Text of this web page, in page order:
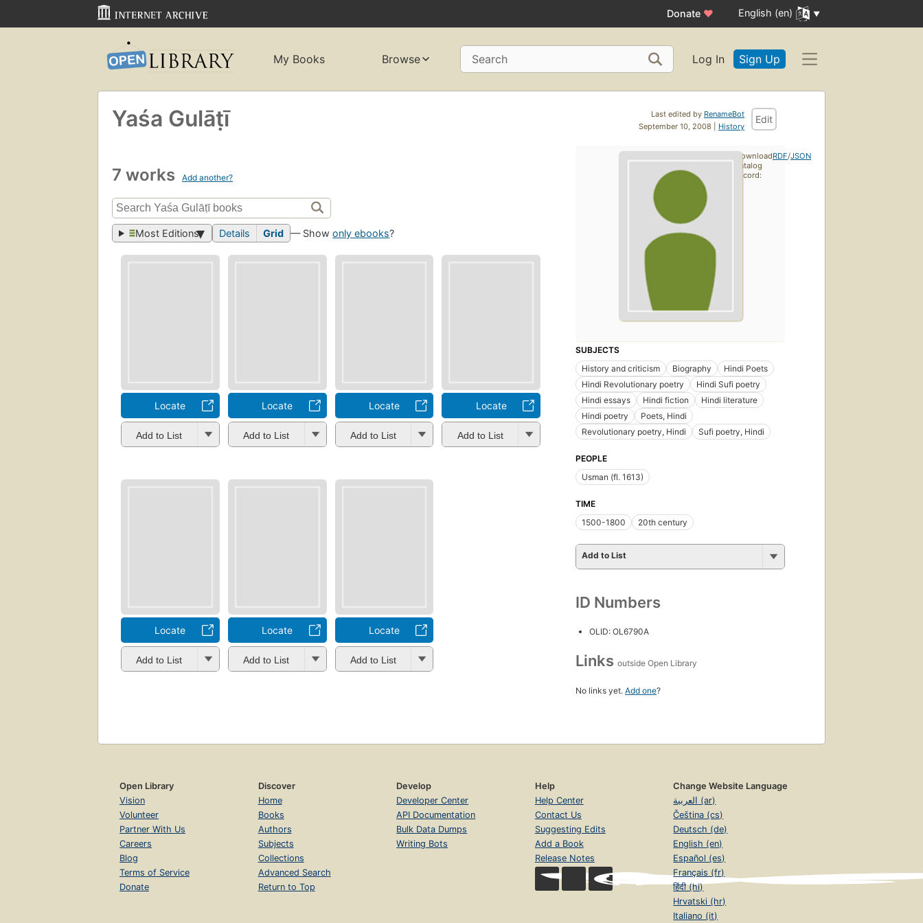
Donate ♥ English (en)
My Books Browse Search Log In Sign Up
Last edited by RenameBot
September 10, 2008 | History
Edit
Yaśa Gulāṭī
7 works Add another?
Most Editions Details Grid — Showonly ebooks?
Locate
Add to List
Locate
Add to List
Locate
Add to List
Locate
Add to List
Locate
Add to List
Locate
Add to List
Locate
Add to List
SUBJECTS
History and criticism
Biography
Hindi Poets
Hindi Revolutionary poetry
Hindi Sufi poetry
Hindi essays
Hindi fiction
Hindi literature
Hindi poetry
Poets, Hindi
Revolutionary poetry, Hindi
Sufi poetry, Hindi
PEOPLE
Usman (fl. 1613)
TIME
1500-1800
20th century
Add to List
ID Numbers
OLID: OL6790A
Links outside Open Library
No links yet. Add one?
Download
catalog
record:
RDF/JSON
Open Library
Vision
Volunteer
Partner With Us
Careers
Blog
Terms of Service
Donate
Discover
Home
Books
Authors
Subjects
Collections
Advanced Search
Return to Top
Develop
Developer Center
API Documentation
Bulk Data Dumps
Writing Bots
Help
Help Center
Contact Us
Suggesting Edits
Add a Book
Release Notes
Change Website Language
العربية (ar)
Čeština (cs)
Deutsch (de)
English (en)
Español (es)
Français (fr)
हिंदी (hi)
Hrvatski (hr)
Italiano (it)